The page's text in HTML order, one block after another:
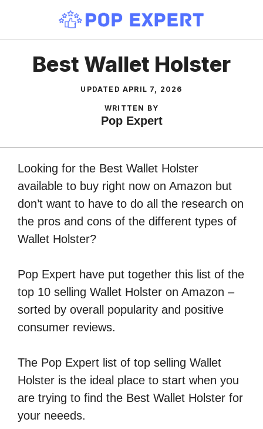
content
Best Wallet Holster
UPDATED APRIL 7, 2026
WRITTEN BY
Pop Expert
Looking for the Best Wallet Holster
available to buy right now on Amazon but
don’t want to have to do all the research on
the pros and cons of the different types of
Wallet Holster?
Pop Expert have put together this list of the
top 10 selling Wallet Holster on Amazon –
sorted by overall popularity and positive
consumer reviews.
The Pop Expert list of top selling Wallet
Holster is the ideal place to start when you
are trying to find the Best Wallet Holster for
your neeeds.